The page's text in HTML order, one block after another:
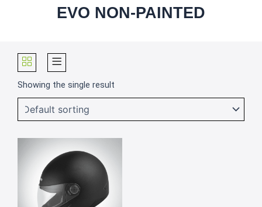
EVO NON-PAINTED
Showing the single result